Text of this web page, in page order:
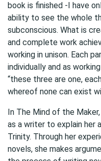
book is finished -I have
ability to see the whole
subconscious. What is
and complete work
working in unison. Each
individually and as
“these three are one,
whereof none can exist
In The Mind of the
as a writer to explain her
Trinity. Through her
novels, she makes